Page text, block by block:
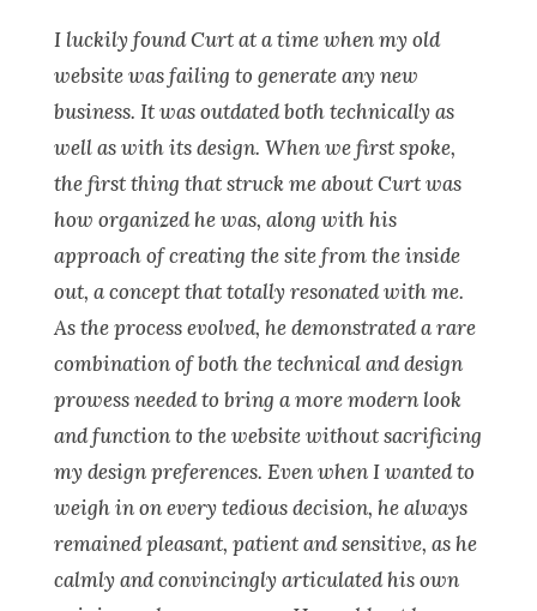
I luckily found Curt at a time when my old
website was failing to generate any new
business. It was outdated both technically as
well as with its design. When we first spoke,
the first thing that struck me about Curt was
how organized he was, along with his
approach of creating the site from the inside
out, a concept that totally resonated with me.
As the process evolved, he demonstrated a rare
combination of both the technical and design
prowess needed to bring a more modern look
and function to the website without sacrificing
my design preferences. Even when I wanted to
weigh in on every tedious decision, he always
remained pleasant, patient and sensitive, as he
calmly and convincingly articulated his own